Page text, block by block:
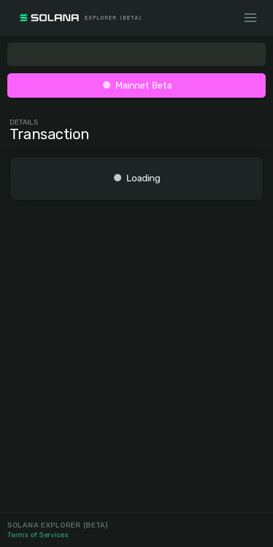
Mainnet Beta
DETAILS
Transaction
Loading
SOLANA EXPLORER (BETA)
Terms of Services